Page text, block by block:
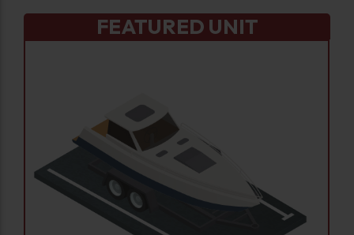
FEATURED UNIT